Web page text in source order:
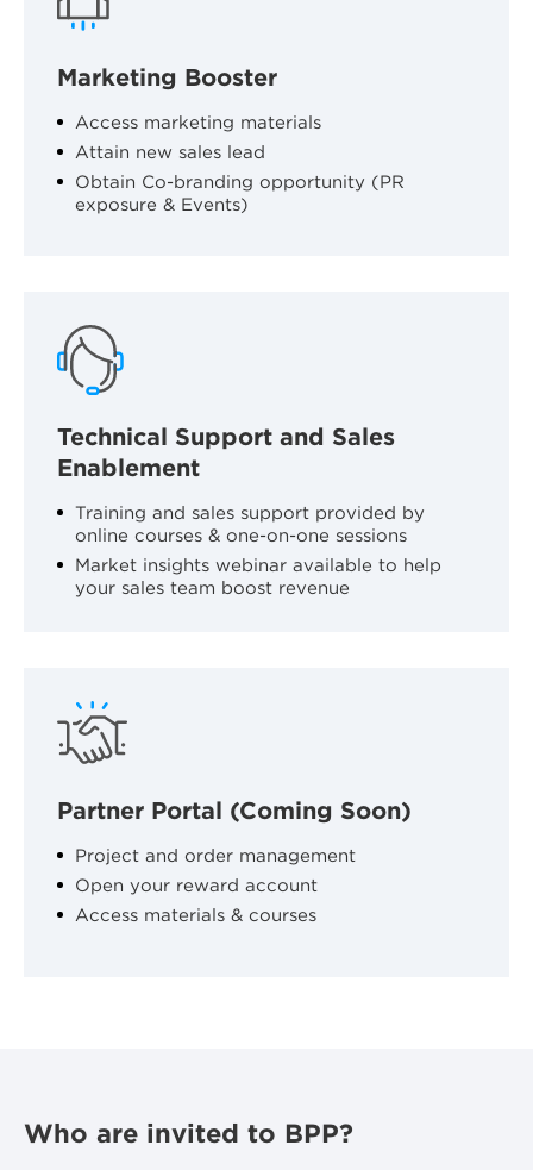
Marketing Booster
Access marketing materials
Attain new sales lead
Obtain Co-branding opportunity (PR
exposure & Events)
Technical Support and Sales
Enablement
Training and sales support provided by
online courses & one-on-one sessions
Market insights webinar available to help
your sales team boost revenue
Partner Portal (Coming Soon)
Project and order management
Open your reward account
Access materials & courses
Who are invited to BPP?